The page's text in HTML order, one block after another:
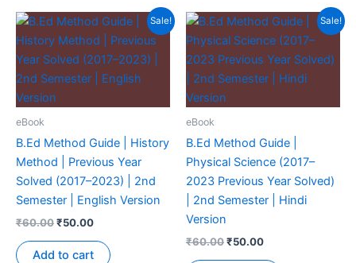
Sale!
eBook
B.Ed Method Guide | History
Method | Previous Year
Solved (2017–2023) | 2nd
Semester | English Version
₹60.00₹50.00
Add to cart
Sale!
eBook
B.Ed Method Guide |
Physical Science (2017–
2023 Previous Year Solved)
| 2nd Semester | Hindi
Version
₹60.00₹50.00